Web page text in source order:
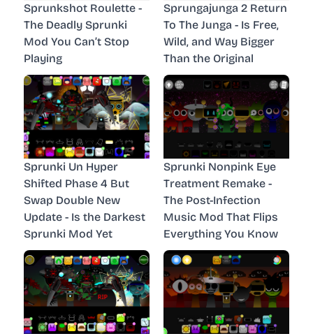
Sprunkshot Roulette -
The Deadly Sprunki
Mod You Can’t Stop
Playing
Sprungajunga 2 Return
To The Junga - Is Free,
Wild, and Way Bigger
Than the Original
Sprunki Un Hyper
Shifted Phase 4 But
Swap Double New
Update - Is the Darkest
Sprunki Mod Yet
Sprunki Nonpink Eye
Treatment Remake -
The Post-Infection
Music Mod That Flips
Everything You Know